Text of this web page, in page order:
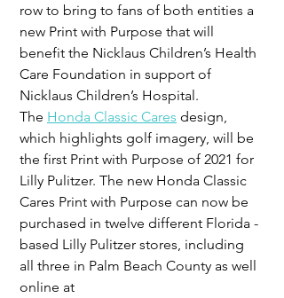
row to bring to fans of both entities a
new Print with Purpose that will
benefit the Nicklaus Children’s Health
Care Foundation in support of
Nicklaus Children’s Hospital.
The Honda Classic Cares design,
which highlights golf imagery, will be
the first Print with Purpose of 2021 for
Lilly Pulitzer. The new Honda Classic
Cares Print with Purpose can now be
purchased in twelve different Florida -
based Lilly Pulitzer stores, including
all three in Palm Beach County as well
online at